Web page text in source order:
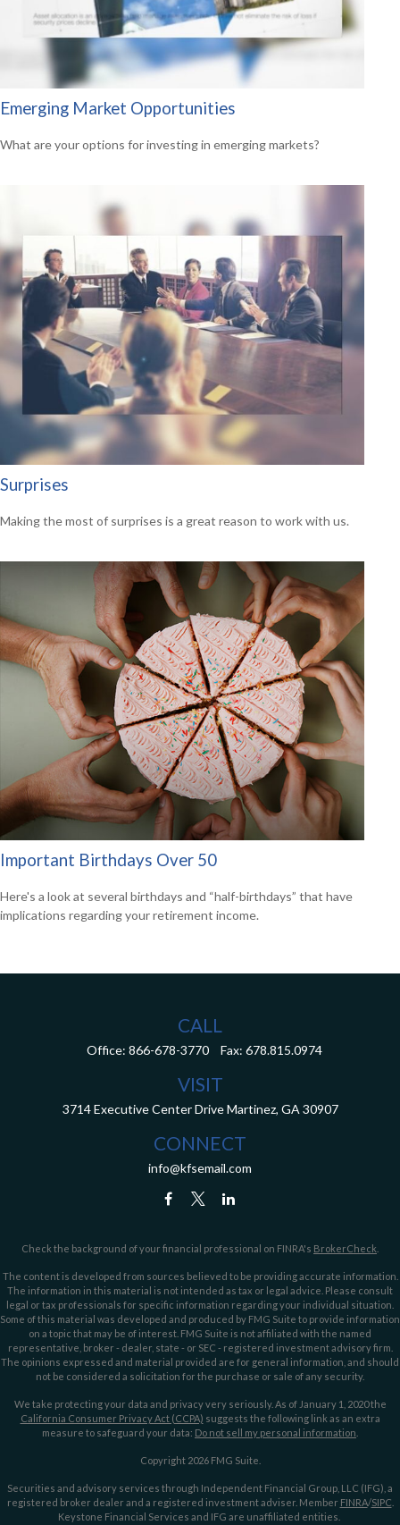
Emerging Market Opportunities
What are your options for investing in emerging markets?
Surprises
Making the most of surprises is a great reason to work with us.
Important Birthdays Over 50
Here's a look at several birthdays and “half-birthdays” that have
implications regarding your retirement income.
CALL
Office: 866-678-3770 Fax: 678.815.0974
VISIT
3714 Executive Center Drive Martinez, GA 30907
CONNECT
info@kfsemail.com
Check the background of your financial professional on FINRA's BrokerCheck
The content is developed from sources believed to be providing accurate information.
The information in this material is not intended as tax or legal advice. Please consult
legal or tax professionals for specific information regarding your individual situation.
Some of this material was developed and produced by FMG Suite to provide information
on a topic that may be of interest. FMG Suite is not affiliated with the named
representative, broker - dealer, state - or SEC - registered investment advisory firm.
The opinions expressed and material provided are for general information, and should
not be considered a solicitation for the purchase or sale of any security.
We take protecting your data and privacy very seriously. As of January 1, 2020 the
California Consumer Privacy Act (CCPA) suggests the following link as an extra
measure to safeguard your data: Do not sell my personal information
Copyright 2026 FMG Suite.
Securities and advisory services through Independent Financial Group, LLC (IFG), a
registered broker dealer and a registered investment adviser. Member FINRA/SIPC
Keystone Financial Services and IFG are unaffiliated entities.